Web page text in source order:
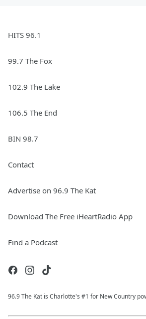
HITS 96.1
99.7 The Fox
102.9 The Lake
106.5 The End
BIN 98.7
Contact
Advertise on 96.9 The Kat
Download The Free iHeartRadio App
Find a Podcast
96.9 The Kat is Charlotte's #1 for New Country